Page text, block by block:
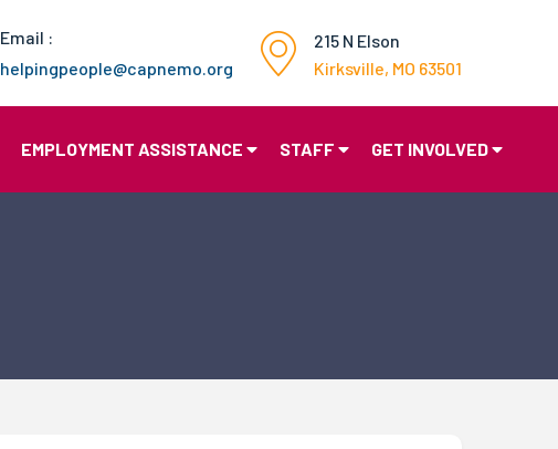
Email :
helpingpeople@capnemo.org
215 N Elson
Kirksville, MO 63501
EMPLOYMENT ASSISTANCE STAFF GET INVOLVED